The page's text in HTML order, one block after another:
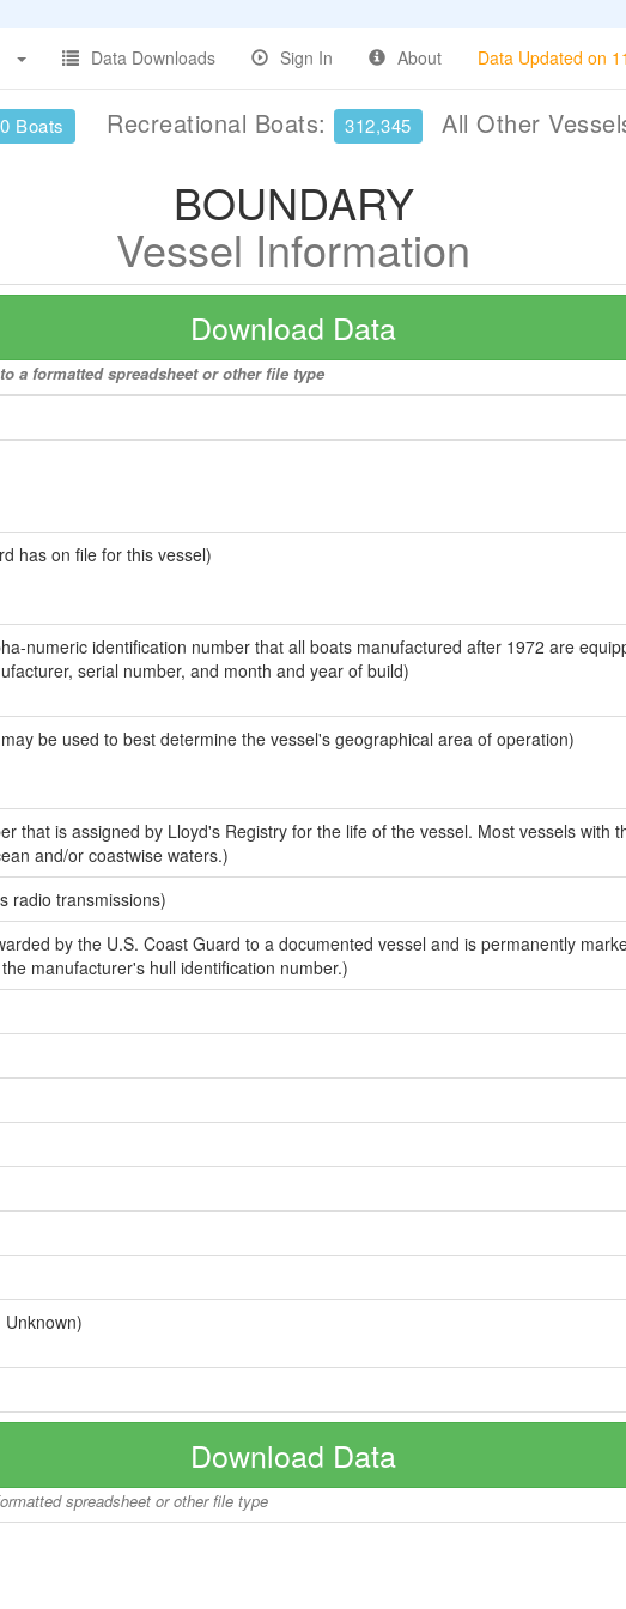
Data Downloads Sign In About Data Updated on
Boats Recreational Boats: 312,345 All Other
BOUNDARY
Vessel Information
Download Data
a formatted spreadsheet or other file type
has on file for this vessel)
numeric identification number that all boats manufactured after 1972 are
serial number, and month and year of build)
be used to best determine the vessel's geographical area of operation)
that is assigned by Lloyd's Registry for the life of the vessel. Most vessels with
and/or coastwise waters.)
radio transmissions)
by the U.S. Coast Guard to a documented vessel and is permanently
manufacturer's hull identification number.)
Download Data
spreadsheet or other file type